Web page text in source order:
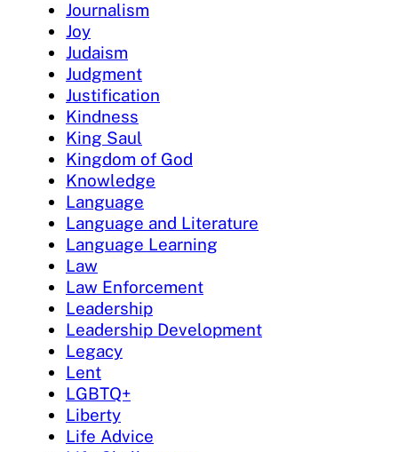
Journalism
Joy
Judaism
Judgment
Justification
Kindness
King Saul
Kingdom of God
Knowledge
Language
Language and Literature
Language Learning
Law
Law Enforcement
Leadership
Leadership Development
Legacy
Lent
LGBTQ+
Liberty
Life Advice